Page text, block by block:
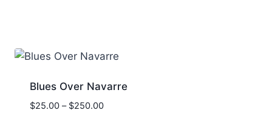
Blues Over Navarre
$25.00 – $250.00Price